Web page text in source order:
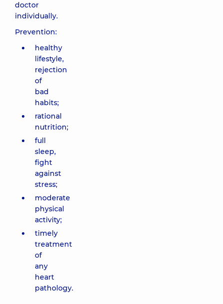
doctor
individually.
Prevention:
healthy
lifestyle,
rejection
of
bad
habits;
rational
nutrition;
full
sleep,
fight
against
stress;
moderate
physical
activity;
timely
treatment
of
any
heart
pathology.